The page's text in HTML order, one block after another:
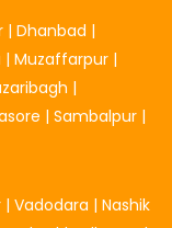
| Dhanbad |
| Muzaffarpur |
|
| Sambalpur |
| Vadodara | Nashik